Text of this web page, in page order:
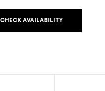
CHECK AVAILABILITY